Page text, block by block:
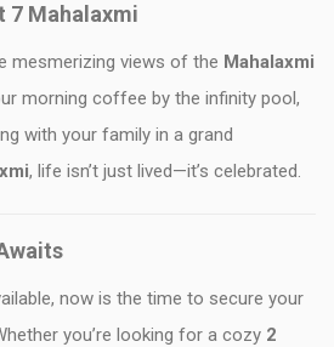
7 Mahalaxmi
mesmerizing views of the Mahalaxmi
morning coffee by the infinity pool,
with your family in a grand
, life isn’t just lived—it’s celebrated.
now is the time to secure your
you’re looking for a cozy 2